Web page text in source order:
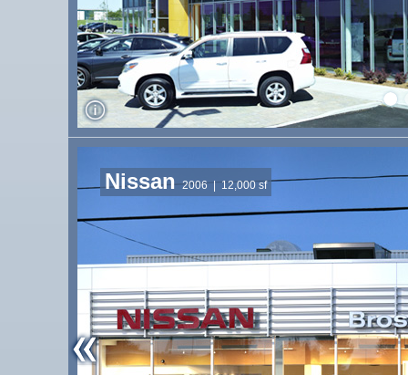
Nissan 2006| 12,000 sf